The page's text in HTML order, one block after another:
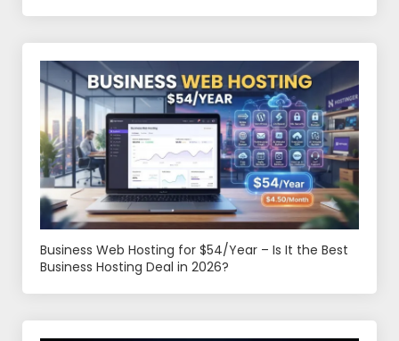
Business Web Hosting for $54/Year – Is It the Best
Business Hosting Deal in 2026?